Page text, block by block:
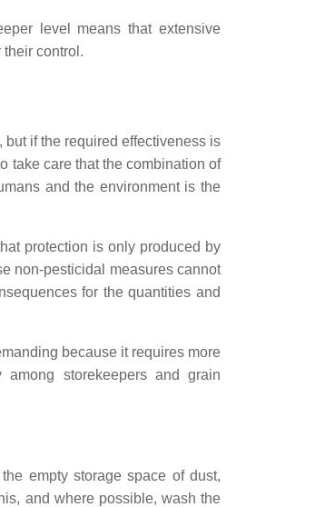
level means that extensive
control.
if the required effectiveness is
take care that the combination of
and the environment is the
protection is only produced by
non-pesticidal measures cannot
for the quantities and
because it requires more
among storekeepers and grain
empty storage space of dust,
and where possible, wash the